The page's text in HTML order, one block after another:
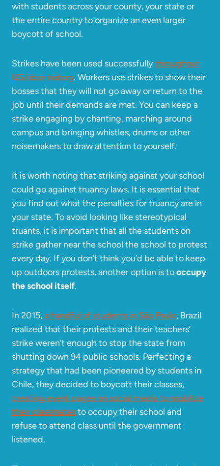
with students across your county, your state or
the entire country to organize an even larger
boycott of school.
Strikes have been used successfullythroughout
US labor history. Workers use strikes to show their
bosses that they will not go away or return to the
job until their demands are met. You can keep a
strike engaging by chanting, marching around
campus and bringing whistles, drums or other
noisemakers to draw attention to yourself.
It is worth noting that striking against your school
could go against truancy laws. It is essential that
you find out what the penalties for truancy are in
your state. To avoid looking like stereotypical
truants, it is important that all the students on
strike gather near the school the school to protest
every day. If you don’t think you’d be able to keep
up outdoors protests, another option is tooccupy
the school itself.
In 2015,a handful of students in São Paulo, Brazil
realized that their protests and their teachers’
strike weren’t enough to stop the state from
shutting down 94 public schools. Perfecting a
strategy that had been pioneered by students in
Chile, they decided to boycott their classes,
creating event pages on social media to mobilize
their classmatesto occupy their school and
refuse to attend class until the government
listened.